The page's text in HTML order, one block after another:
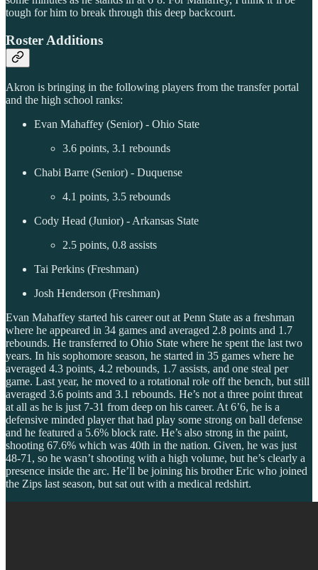
tough for him to break through this deep backcourt.
Roster Additions
Akron is bringing in the following players from the transfer portal
and the high school ranks:
Evan Mahaffey (Senior) - Ohio State
3.6 points, 3.1 rebounds
Chabi Barre (Senior) - Duquense
4.1 points, 3.5 rebounds
Cody Head (Junior) - Arkansas State
2.5 points, 0.8 assists
Tai Perkins (Freshman)
Josh Henderson (Freshman)
Evan Mahaffey started his career out at Penn State as a freshman
where he appeared in 34 games and averaged 2.8 points and 1.7
rebounds. He transferred to Ohio State where he spent the last two
years. In his sophomore season, he started in 35 games where he
averaged 4.3 points, 4.2 rebounds, 1.7 assists, and one steal per
game. Last year, he moved to a rotational role off the bench, but still
averaged 3.6 points and 3.1 rebounds. He’s not a three point threat
at all as he is just 7-31 from deep on his career. At 6’6, he is a
defensive minded player that had play some strong on ball defense
and he featured a 5.6% block rate. He’s also strong in the paint,
shooting 67.6% which was 40th in the nation. Given, he was just
48-71, so he wasn’t shooting with a high volume, but he’s clearly a
presence inside the arc. He’ll be joining his brother Eric who joined
the Zips last season, but sat out with a medical redshirt.